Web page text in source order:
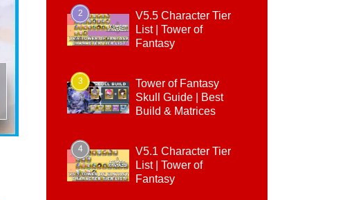
2
V5.5 Character Tier
List | Tower of
Fantasy
3
Tower of Fantasy
Skull Guide | Best
Build & Matrices
4
V5.1 Character Tier
List | Tower of
Fantasy